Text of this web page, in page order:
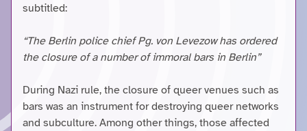
subtitled:
“The Berlin police chief Pg. von Levezow has ordered
the closure of a number of immoral bars in Berlin”
During Nazi rule, the closure of queer venues such as
bars was an instrument for destroying queer networks
and subculture. Among other things, those affected